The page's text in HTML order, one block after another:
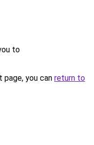
to
you can return to